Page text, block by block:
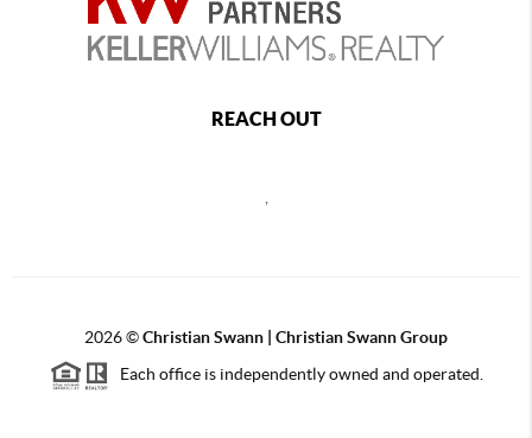
REACH OUT
2026©Christian Swann | Christian Swann Group
Each office is independently owned and operated.